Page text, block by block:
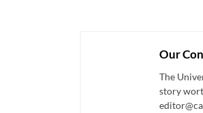
Our
The
story